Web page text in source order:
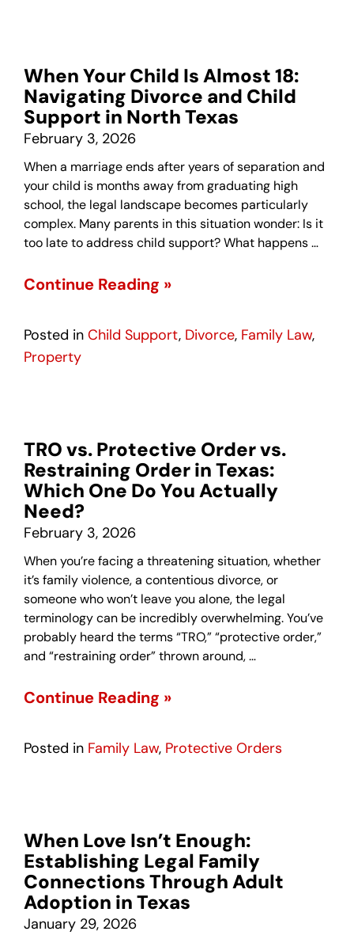
When Your Child Is Almost 18:
Navigating Divorce and Child
Support in North Texas
February 3, 2026
When a marriage ends after years of separation and
your child is months away from graduating high
school, the legal landscape becomes particularly
complex. Many parents in this situation wonder: Is it
too late to address child support? What happens …
Continue Reading »
Posted in Child Support, Divorce, Family Law,
Property
TRO vs. Protective Order vs.
Restraining Order in Texas:
Which One Do You Actually
Need?
February 3, 2026
When you’re facing a threatening situation, whether
it’s family violence, a contentious divorce, or
someone who won’t leave you alone, the legal
terminology can be incredibly overwhelming. You’ve
probably heard the terms “TRO,” “protective order,”
and “restraining order” thrown around, …
Continue Reading »
Posted in Family Law, Protective Orders
When Love Isn’t Enough:
Establishing Legal Family
Connections Through Adult
Adoption in Texas
January 29, 2026